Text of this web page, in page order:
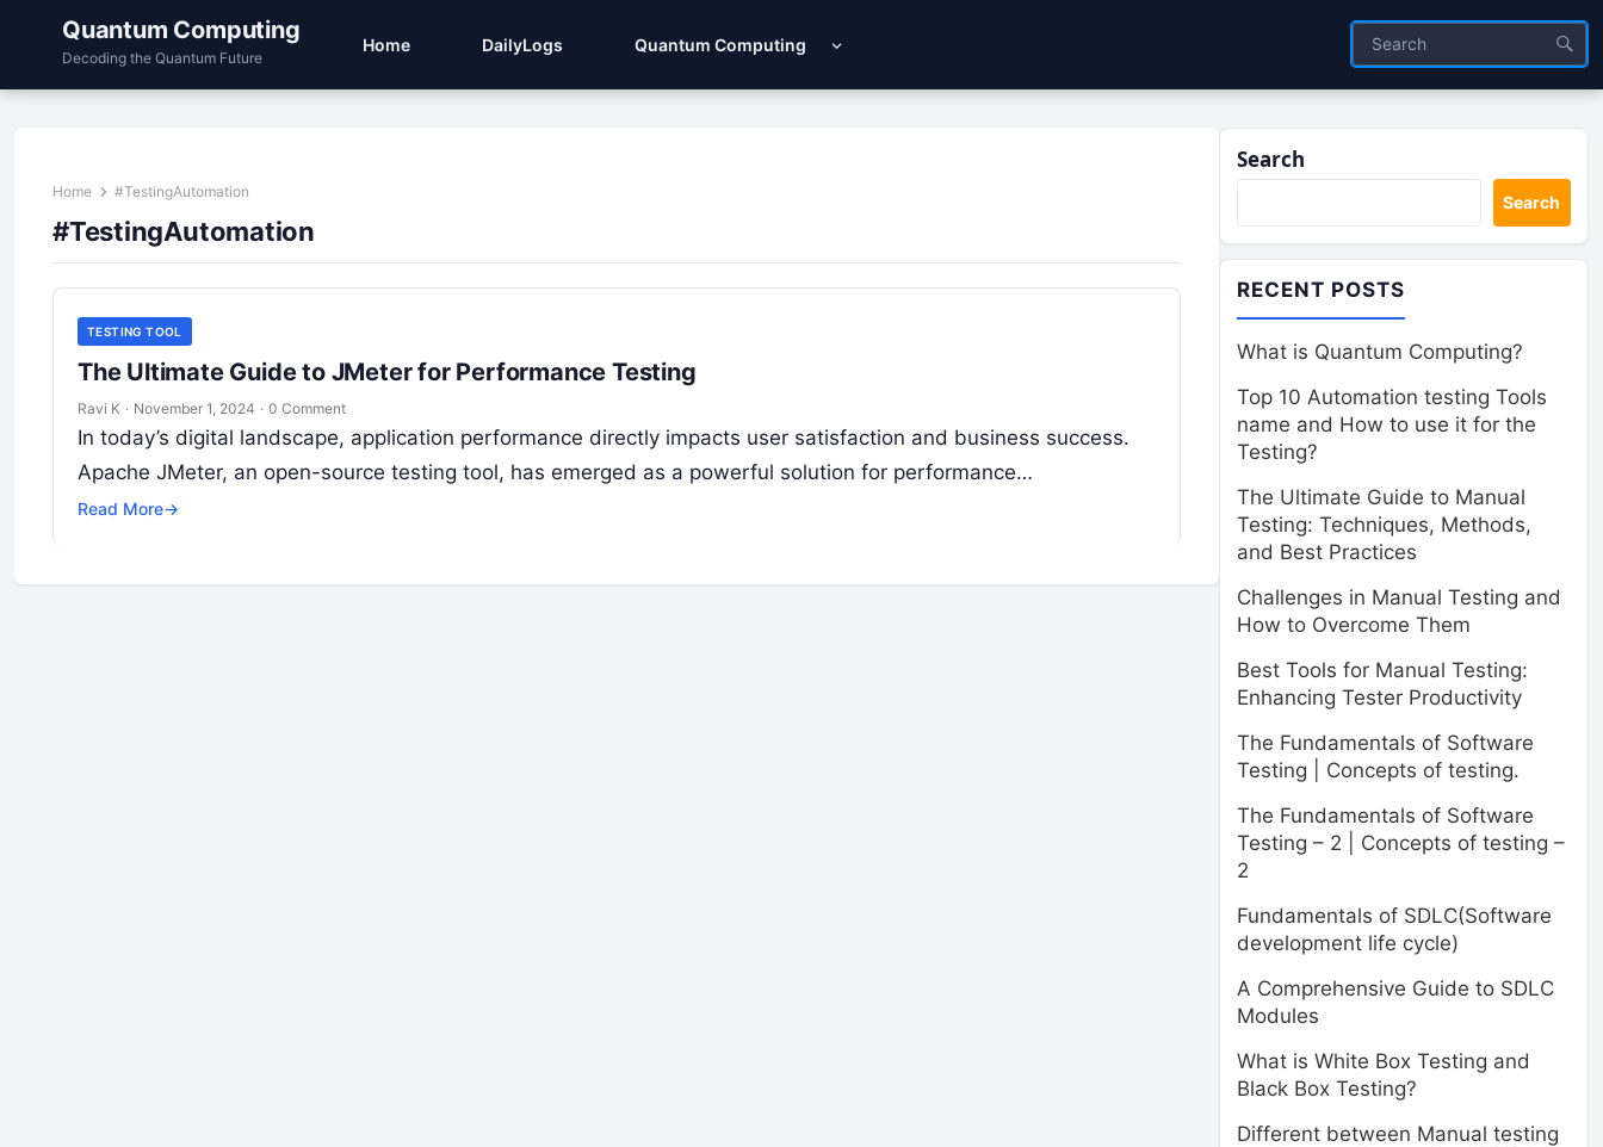
Quantum Computing
Decoding the Quantum Future
Home DailyLogs Quantum Computing
Home #TestingAutomation
#TestingAutomation
TESTING TOOL
The Ultimate Guide to JMeter for Performance Testing
Ravi K · November 1, 2024 · 0 Comment
In today’s digital landscape, application performance directly impacts user satisfaction and business success.
Apache JMeter, an open-source testing tool, has emerged as a powerful solution for performance…
Read More→
Search
Search
RECENT POSTS
What is Quantum Computing?
Top 10 Automation testing Tools
name and How to use it for the
Testing?
The Ultimate Guide to Manual
Testing: Techniques, Methods,
and Best Practices
Challenges in Manual Testing and
How to Overcome Them
Best Tools for Manual Testing:
Enhancing Tester Productivity
The Fundamentals of Software
Testing | Concepts of testing.
The Fundamentals of Software
Testing – 2 | Concepts of testing –
2
Fundamentals of SDLC(Software
development life cycle)
A Comprehensive Guide to SDLC
Modules
What is White Box Testing and
Black Box Testing?
Different between Manual testing